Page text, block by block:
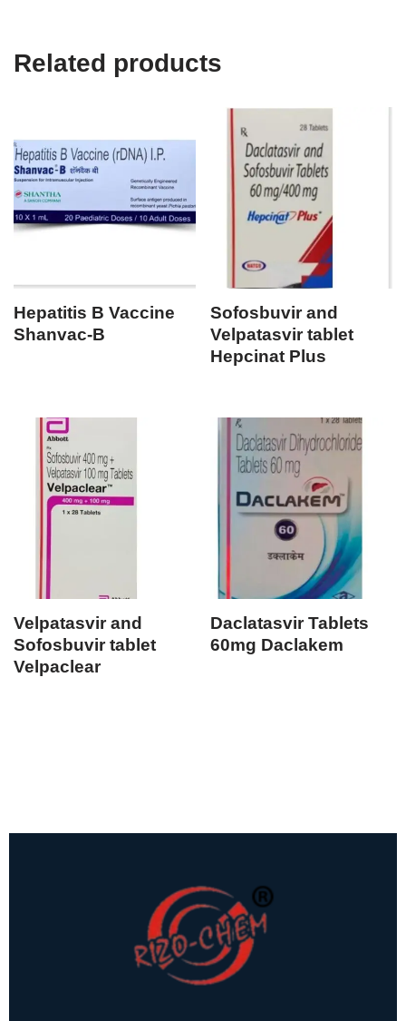
Related products
Hepatitis B Vaccine
Shanvac-B
Sofosbuvir and
Velpatasvir tablet
Hepcinat Plus
Velpatasvir and
Sofosbuvir tablet
Velpaclear
Daclatasvir Tablets
60mg Daclakem